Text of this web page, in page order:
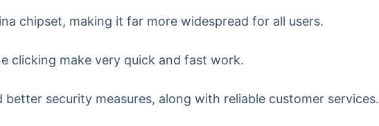
chipset, making it far more widespread for all users.
clicking make very quick and fast work.
security measures, along with reliable customer services.